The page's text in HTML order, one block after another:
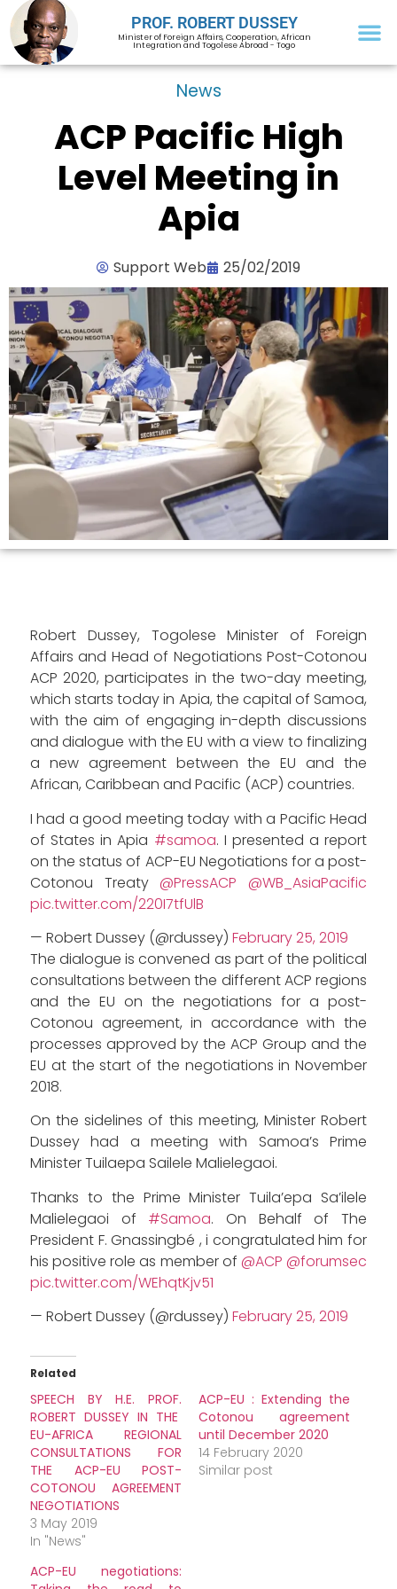
PROF. ROBERT DUSSEY
Minister of Foreign Affairs, Cooperation, African
Integration and Togolese Abroad - Togo
News
ACP Pacific High
Level Meeting in
Apia
Support Web 25/02/2019
Robert Dussey, Togolese Minister of Foreign
Affairs and Head of Negotiations Post-Cotonou
ACP 2020, participates in the two-day meeting,
which starts today in Apia, the capital of Samoa,
with the aim of engaging in-depth discussions
and dialogue with the EU with a view to finalizing
a new agreement between the EU and the
African, Caribbean and Pacific (ACP) countries.
I had a good meeting today with a Pacific Head
of States in Apia #samoa. I presented a report
on the status of ACP-EU Negotiations for a post-
Cotonou Treaty@PressACP
@WB_AsiaPacific
pic.twitter.com/220I7tfUlB
— Robert Dussey (@rdussey) February 25, 2019
The dialogue is convened as part of the political
consultations between the different ACP regions
and the EU on the negotiations for a post-
Cotonou agreement, in accordance with the
processes approved by the ACP Group and the
EU at the start of the negotiations in November
2018.
On the sidelines of this meeting, Minister Robert
Dussey had a meeting with Samoa’s Prime
Minister Tuilaepa Sailele Malielegaoi.
Thanks to the Prime Minister Tuila’epa Sa’ilele
Malielegaoi of #Samoa. On Behalf of The
President F. Gnassingbé , i congratulated him for
his positive role as member of @ACP @forumsec
pic.twitter.com/WEhqtKjv51
— Robert Dussey (@rdussey) February 25, 2019
Related
SPEECH BY H.E. PROF.
ROBERT DUSSEY IN THE
EU-AFRICA REGIONAL
CONSULTATIONS FOR
THE ACP-EU POST-
COTONOU AGREEMENT
NEGOTIATIONS
3 May 2019
In "News"
ACP-EU : Extending the
Cotonou agreement
until December 2020
14 February 2020
Similar post
ACP-EU negotiations: